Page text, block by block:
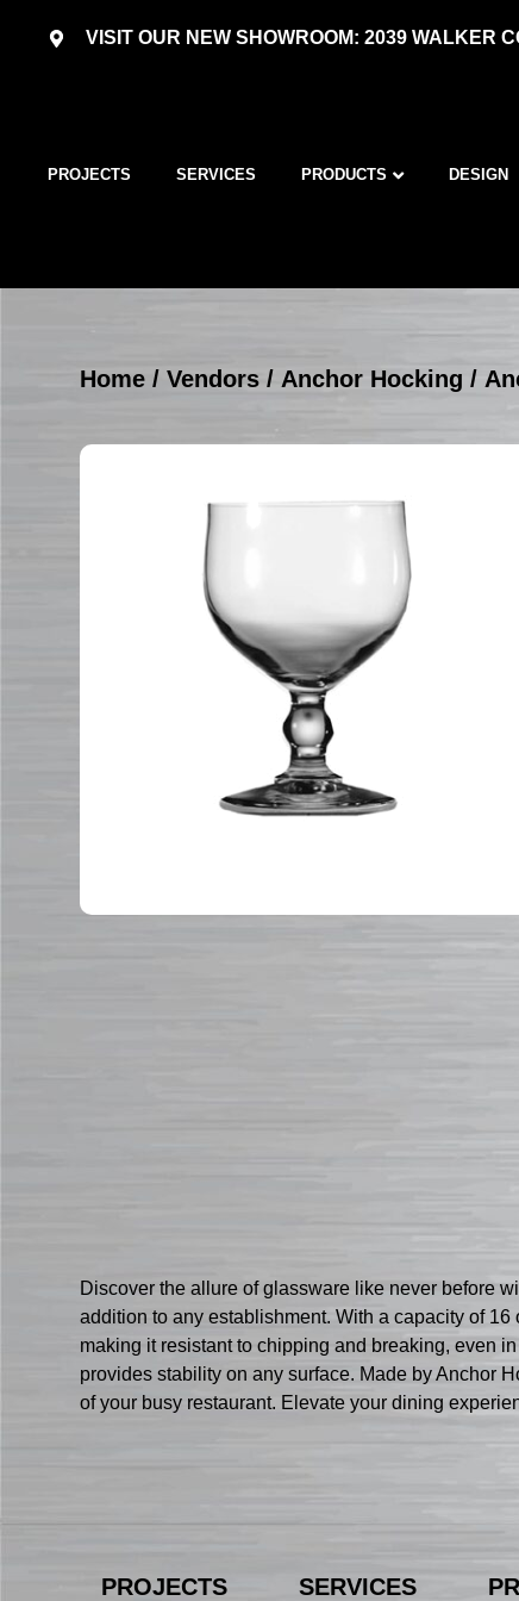
VISIT OUR NEW SHOWROOM: 2039 WALKER
PROJECTS SERVICES PRODUCTS DESIGN
Home /Vendors / Anchor Hocking /
Discover the allure of glassware like never before
addition to any establishment. With a capacity of
making it resistant to chipping and breaking, even
provides stability on any surface. Made by Anchor
of your busy restaurant. Elevate your dining
PROJECTS SERVICES